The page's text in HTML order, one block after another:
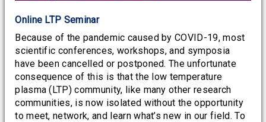
Online LTP Seminar
Because of the pandemic caused by COVID-19, most
scientific conferences, workshops, and symposia
have been cancelled or postponed. The unfortunate
consequence of this is that the low temperature
plasma (LTP) community, like many other research
communities, is now isolated without the opportunity
to meet, network, and learn what’s new in our field. To